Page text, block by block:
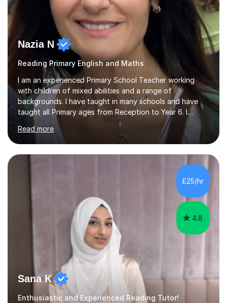
Nazia N
Reading Primary English and Maths
I am an experienced Primary School Teacher working
with children of mixed abilities and a range of
backgrounds. I have taught in many schools and have
taught all Primary ages from Reception to Year 6. I
motivatedand stimulated children, encouraging learning
through experience. Provided pastoral care and support
to children, and a secure environment in which to learn.
Observed, assessed and recorded children’s progress,
and shared knowledge with both practitioners and
parents as required. My approach is child centred and I
like to adapt the work to suit each individual. As a keen
Read more
£25/hr
4.8
Sana K
Enthusiastic and Experienced Reading Tutor!